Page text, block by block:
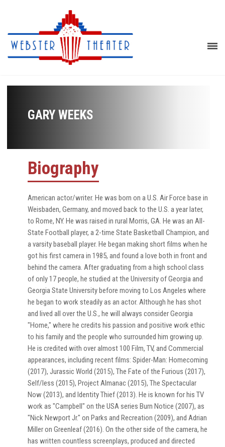
GARY WEEKS
Biography
American actor/writer. He was born on a U.S. Air Force base in
Weisbaden, Germany, and moved back to the U.S. a year later,
to Rome, NY. He was raised in rural Morris, GA. He was an All-
State Football player, a 2-time State Basketball Champion, and
a varsity baseball player. He began making short films when he
got his first camera in 1985, and found a love both in front and
behind the camera. After graduating from a high school class
of only 17 people, he studied at the University of Georgia and
Georgia State University before moving to Los Angeles where
he began to work steadily as an actor. Although he has shot
and lived all over the U.S., he will always consider Georgia
"Home," where he credits his passion and positive work ethic
to his family and the people who surrounded him growing up.
He is credited with over almost 100 Film, TV, and Commercial
appearances, including recent films: Spider-Man: Homecoming
(2017), Jurassic World (2015), The Fate of the Furious (2017),
Self/less (2015), Project Almanac (2015), The Spectacular
Now (2013), and Identity Thief (2013). He is known for his TV
work as "Campbell" on the USA series Burn Notice (2007), as
"Nick Newport Jr." on Parks and Recreation (2009), and Adrian
Miller on Greenleaf (2016). On the other side of the camera, he
has written countless screenplays, produced and directed